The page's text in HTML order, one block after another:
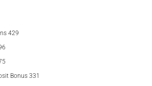
429
Bonus 331